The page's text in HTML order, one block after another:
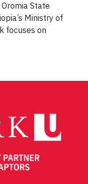
State
Ministry of
focuses on